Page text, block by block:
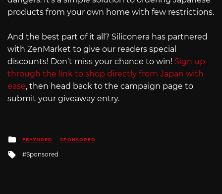
products from your own home with few restrictions.
And the best part of it all? Siliconera has partnered
with ZenMarket to give our readers special
discounts! Don’t miss your chance to win! Sign up
through the link to shop directly from Japan with
ease, then head back to the campaign page to
submit your giveaway entry.
Posted
in
FEATURED SPONSORED
Tagged
Sponsored